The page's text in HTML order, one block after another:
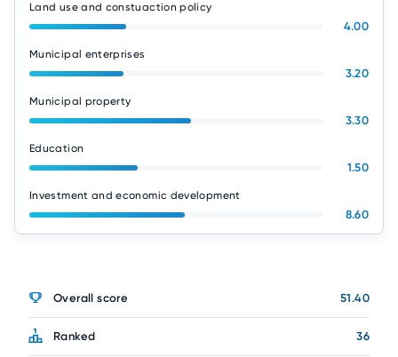
Land use and constuaction policy
4.00
Municipal enterprises
3.20
Municipal property
3.30
Education
1.50
Investment and economic development
8.60
Overall score 51.40
Ranked 36